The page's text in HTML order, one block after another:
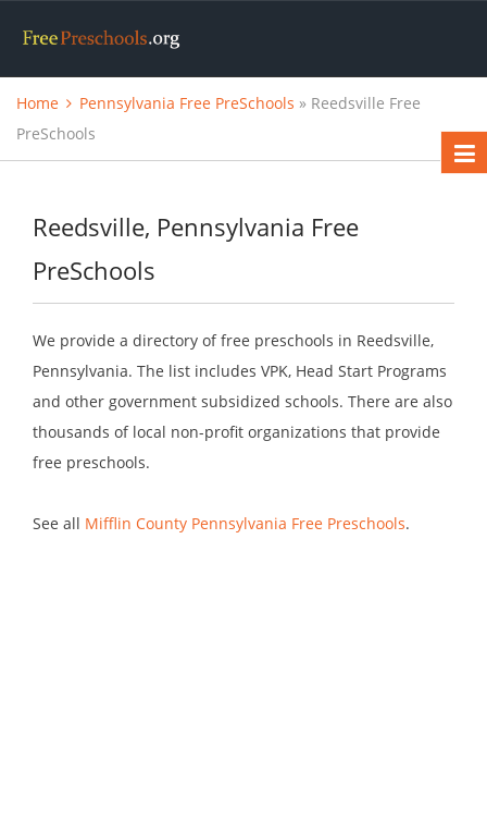
Home Pennsylvania Free PreSchools » Reedsville Free
PreSchools
Reedsville, Pennsylvania Free
PreSchools
We provide a directory of free preschools in Reedsville,
Pennsylvania. The list includes VPK, Head Start Programs
and other government subsidized schools. There are also
thousands of local non-profit organizations that provide
free preschools.
See all Mifflin County Pennsylvania Free Preschools.